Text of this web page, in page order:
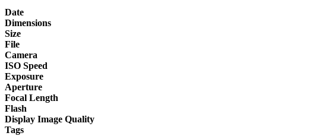
Date
Dimensions
Size
File
Camera
ISO Speed
Exposure
Aperture
Focal Length
Flash
Display Image Quality
Tags